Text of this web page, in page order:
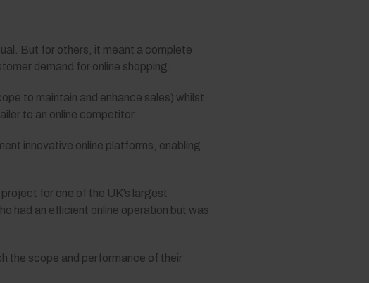
But for others, it meant a complete
demand for online shopping.
to maintain and enhance sales) whilst
to an online competitor.
innovative online platforms, enabling
for one of the UK’s largest
had an efficient online operation but was
the scope and performance of their